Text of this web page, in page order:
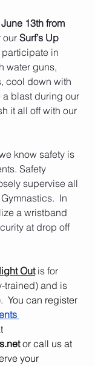
13th from
our Surf’s Up
in
water guns,
cool down with
blast during our
it all off with our
know safety is
Safety
supervise all
In
a wristband
at drop off
Out is for
trained) and is
You can register
or call us at
your